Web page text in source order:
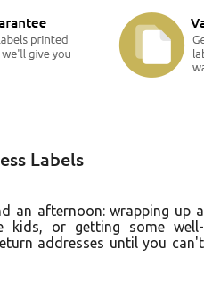
Labels
an afternoon: wrapping up a
kids, or getting some well-
addresses until you can't